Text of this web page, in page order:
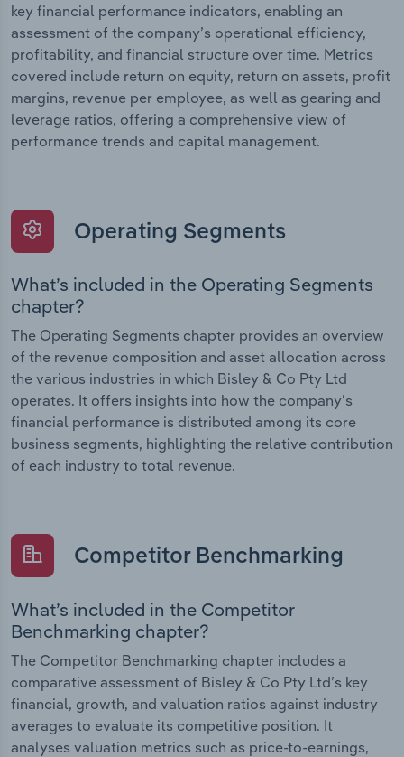
key financial performance indicators, enabling an
assessment of the company’s operational efficiency,
profitability, and financial structure over time. Metrics
covered include return on equity, return on assets, profit
margins, revenue per employee, as well as gearing and
leverage ratios, offering a comprehensive view of
performance trends and capital management.
Operating Segments
What’s included in the Operating Segments
chapter?
The Operating Segments chapter provides an overview
of the revenue composition and asset allocation across
the various industries in which Bisley & Co Pty Ltd
operates. It offers insights into how the company’s
financial performance is distributed among its core
business segments, highlighting the relative contribution
of each industry to total revenue.
Competitor Benchmarking
What’s included in the Competitor
Benchmarking chapter?
The Competitor Benchmarking chapter includes a
comparative assessment of Bisley & Co Pty Ltd’s key
financial, growth, and valuation ratios against industry
averages to evaluate its competitive position. It
analyses valuation metrics such as price-to-earnings,